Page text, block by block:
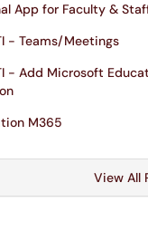
App for Faculty &
- Teams/Meetings
- Add Microsoft
M365
View All